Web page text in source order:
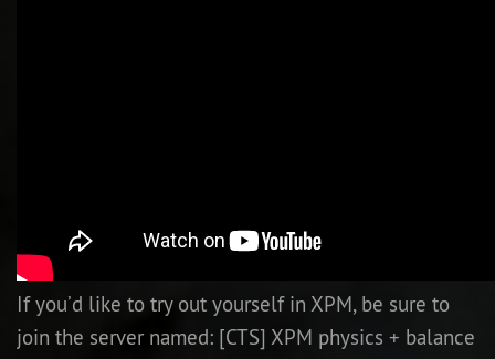
If you’d like to try out yourself in XPM, be sure to
join the server named: [CTS] XPM physics + balance